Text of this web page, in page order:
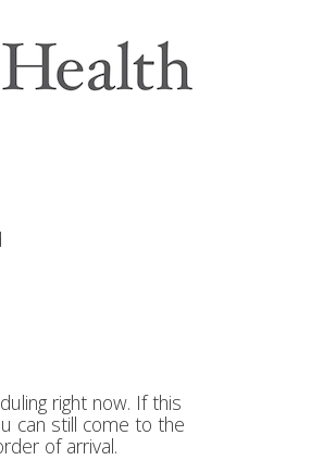
right now. If this
can still come to the
of arrival.